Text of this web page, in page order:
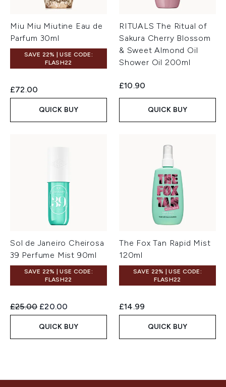
Miu Miu Miutine Eau de
Parfum 30ml
SAVE 22% | USE CODE:
FLASH22
£72.00
QUICK BUY
RITUALS The Ritual of
Sakura Cherry Blossom
& Sweet Almond Oil
Shower Oil 200ml
£10.90
QUICK BUY
Sol de Janeiro Cheirosa
39 Perfume Mist 90ml
SAVE 22% | USE CODE:
FLASH22
Recommended Retail Price:
£25.00 Current price:
£20.00
QUICK BUY
The Fox Tan Rapid Mist
120ml
SAVE 22% | USE CODE:
FLASH22
£14.99
QUICK BUY